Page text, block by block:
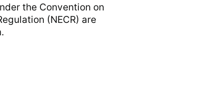
the Convention on
(NECR) are